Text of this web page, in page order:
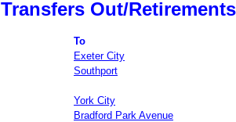
Transfers Out/Retirements
To
Exeter City
Southport
York City
Bradford Park Avenue